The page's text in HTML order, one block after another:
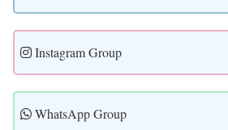
Instagram Group
WhatsApp Group